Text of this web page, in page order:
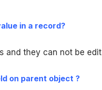
in a record?
and they can not be
on parent object ?